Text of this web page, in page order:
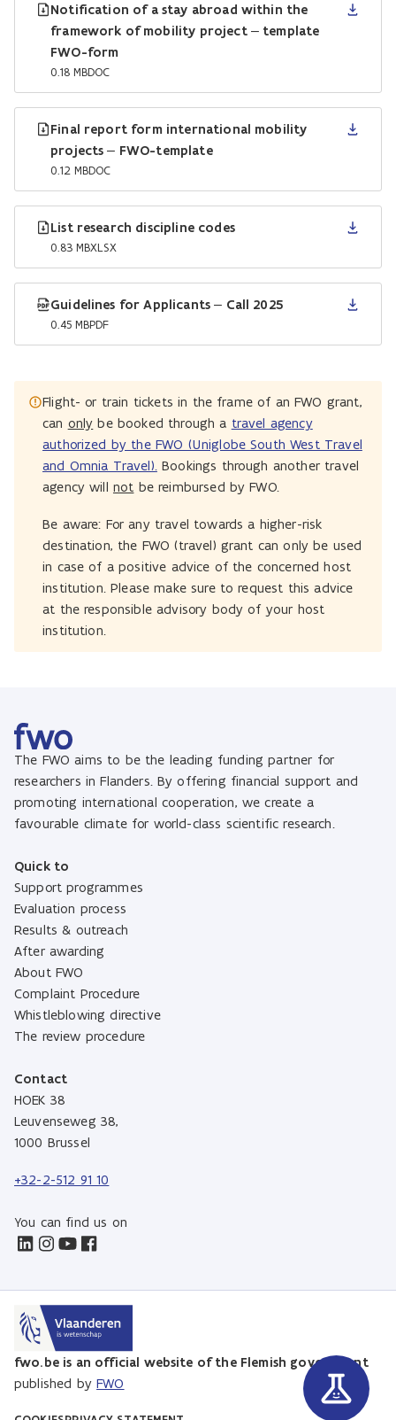
Notification of a stay abroad within the
framework of mobility project – template
FWO-form
0.18 MBDOC
Final report form international mobility
projects – FWO-template
0.12 MBDOC
List research discipline codes
0.83 MBXLSX
Guidelines for Applicants – Call 2025
0.45 MBPDF
Flight- or train tickets in the frame of an FWO grant,
can only be booked through a travel agency
authorized by the FWO (Uniglobe South West Travel
and Omnia Travel).Bookings through another travel
agency will not be reimbursed by FWO.
Be aware: For any travel towards a higher-risk
destination, the FWO (travel) grant can only be used
in case of a positive advice of the concerned host
institution. Please make sure to request this advice
at the responsible advisory body of your host
institution.
The FWO aims to be the leading funding partner for
researchers in Flanders. By offering financial support and
promoting international cooperation, we create a
favourable climate for world-class scientific research.
Quick to
Support programmes
Evaluation process
Results & outreach
After awarding
About FWO
Complaint Procedure
Whistleblowing directive
The review procedure
Contact
HOEK 38
Leuvenseweg 38,
1000 Brussel
+32-2-512 91 10
You can find us on
fwo.be is an official website of the Flemish government
published byFWO